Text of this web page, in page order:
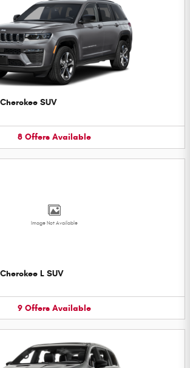
SUV
8 Offers Available
Image Not Available
L SUV
9 Offers Available